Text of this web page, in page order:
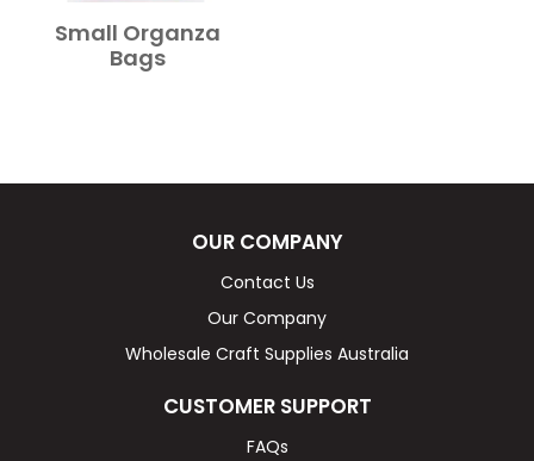
Small Organza
Bags
OUR COMPANY
Contact Us
Our Company
Wholesale Craft Supplies Australia
CUSTOMER SUPPORT
FAQs